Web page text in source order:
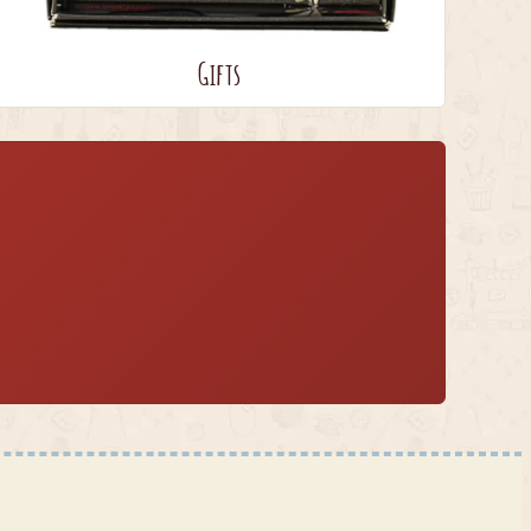
Gifts